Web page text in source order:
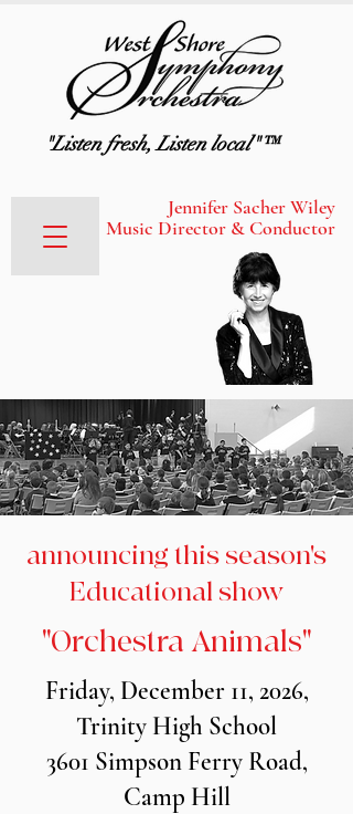
"Listen fresh, Listen local"™
Jennifer Sacher Wiley
Music Director & Conductor
announcing this season's
Educational show
"Orchestra Animals"
Friday, December 11, 2026,
Trinity High School
3601 Simpson Ferry Road,
Camp Hill